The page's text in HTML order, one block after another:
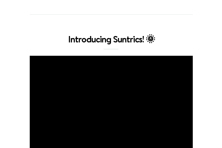
Introducing Suntrics! 🌞